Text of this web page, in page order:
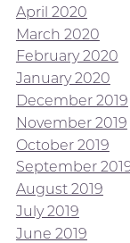
April 2020
March 2020
February 2020
January 2020
December 2019
November 2019
October 2019
September
August 2019
July 2019
June 2019